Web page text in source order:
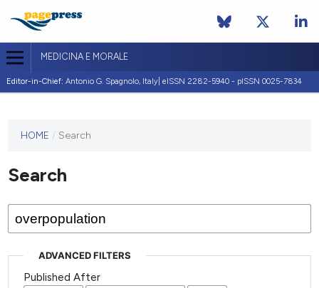
MEDICINA E MORALE
Editor-in-Chief: Antonio G. Spagnolo, Italy| eISSN 2282-5940 - pISSN 0025-7834
journal
published
HOME / Search
Search
ADVANCED FILTERS
Published After